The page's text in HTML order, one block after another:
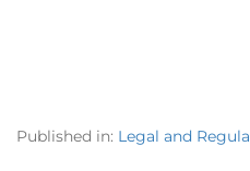
Published in: Legal and